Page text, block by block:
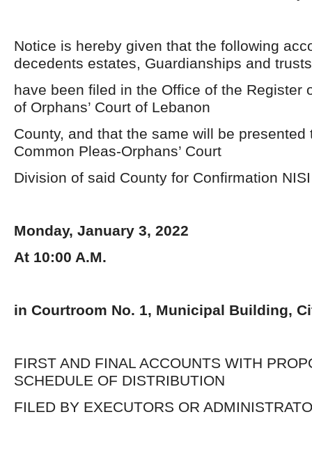
Notice is hereby given that the following
decedents estates, Guardianships and trusts
have been filed in the Office of the Register
of Orphans’ Court of Lebanon
County, and that the same will be presented
Common Pleas-Orphans’ Court
Division of said County for Confirmation
Monday, January 3, 2022
At 10:00 A.M.
in Courtroom No. 1, Municipal Building,
FIRST AND FINAL ACCOUNTS WITH
SCHEDULE OF DISTRIBUTION
FILED BY EXECUTORS OR